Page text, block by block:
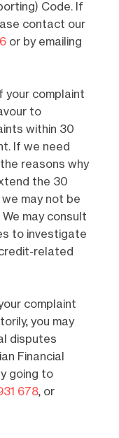
Code. If
contact our
or by emailing
your complaint
to
within 30
If we need
reasons why
the 30
may not be
may consult
to investigate
related
complaint
you may
disputes
Financial
going to
678, or